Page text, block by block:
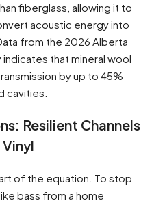
fiberglass, allowing it to
acoustic energy into
from the 2026 Alberta
that mineral wool
by up to 45%
cavities.
Resilient Channels
of the equation. To stop
bass from a home